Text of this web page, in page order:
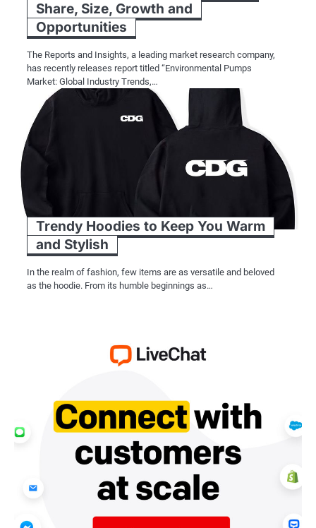
Share, Size, Growth and
Opportunities
The Reports and Insights, a leading market research company,
has recently releases report titled “Environmental Pumps
Market: Global Industry Trends,…
Trendy Hoodies to Keep You Warm
and Stylish
In the realm of fashion, few items are as versatile and beloved
as the hoodie. From its humble beginnings as…